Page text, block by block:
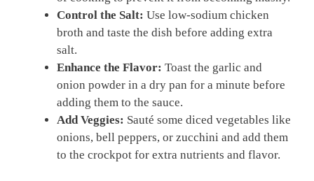
Control the Salt: Use low-sodium chicken
broth and taste the dish before adding extra
salt.
Enhance the Flavor: Toast the garlic and
onion powder in a dry pan for a minute before
adding them to the sauce.
Add Veggies: Sauté some diced vegetables like
onions, bell peppers, or zucchini and add them
to the crockpot for extra nutrients and flavor.